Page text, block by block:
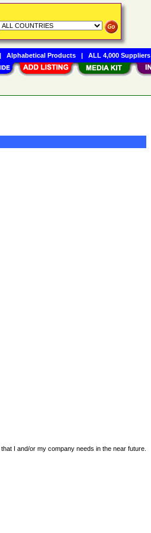
I and/or my company needs in the near future.
Alphabetical Products| ALL 4,000 Suppliers